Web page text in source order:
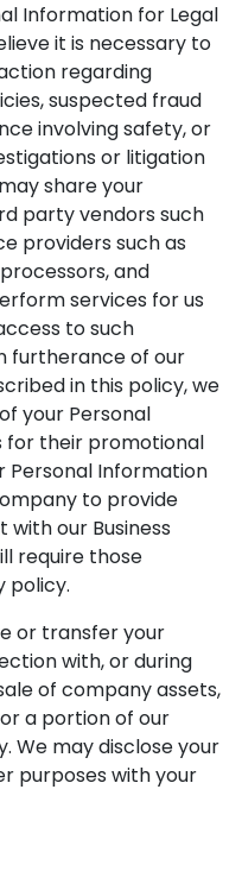
Information for Legal
it is necessary to
regarding
suspected fraud
involving safety, or
or litigation
share your
party vendors such
providers such as
and
services for us
to such
furtherance of our
in this policy, we
your Personal
for their promotional
Personal Information
to provide
our Business
require those
policy.
or transfer your
with, or during
of company assets,
a portion of our
We may disclose your
purposes with your